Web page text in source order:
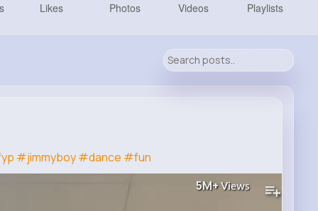
Likes Photos Videos Playlists
#jimmyboy#dance #fun
5M+Views